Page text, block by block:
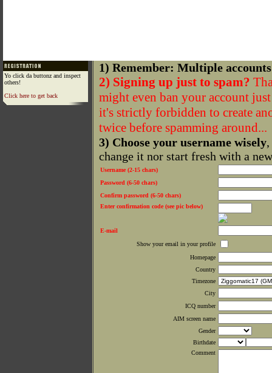
Yo click da buttonz and inspect
others!
Click here to get back
1) Remember: Multiple
2) Signing up just to spam?
might even ban your account
it's strictly forbidden to create
twice before spamming around...
3) Choose your username wisely
change it nor start fresh with a
Username (2-15 chars)
Password (6-50 chars)
Confirm password (6-50 chars)
Enter confirmation code (see pic below)
E-mail
Show your email in your profile
Homepage
Country
Timezone
City
ICQ number
AIM screen name
Gender
Birthdate
Comment